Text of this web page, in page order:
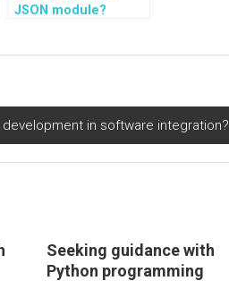
JSON module?
in software integration?
Seeking guidance with
Python programming